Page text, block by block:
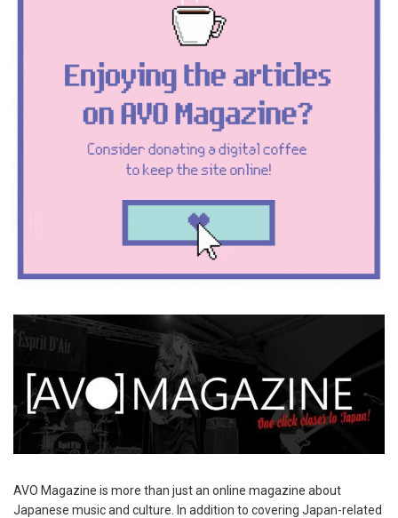
AVO Magazine is more than just an online magazine about
Japanese music and culture. In addition to covering Japan-related